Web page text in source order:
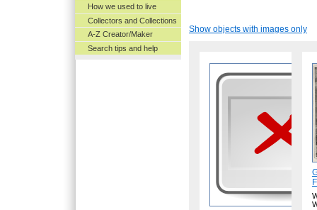
How we used to live
Collectors and Collections
A-Z Creator/Maker
Search tips and help
Show objects with images only